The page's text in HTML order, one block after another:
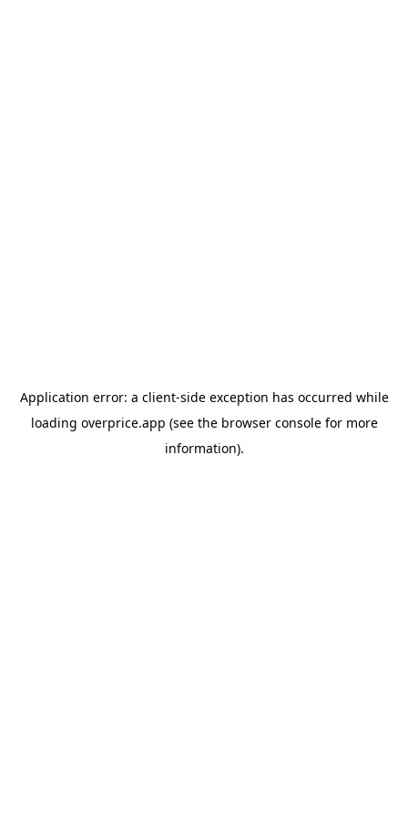
Application error: a client-side exception has occurred while
loading overprice.app (see the browser consolefor more
information).